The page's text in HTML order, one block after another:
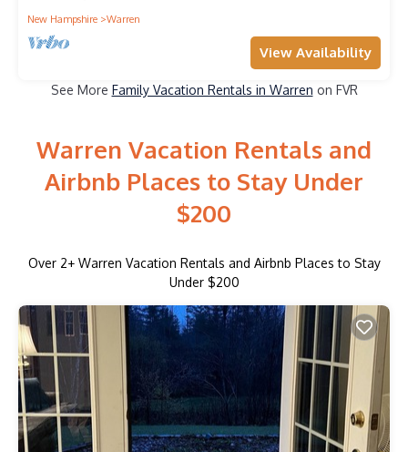
New Hampshire
Warren
View Availability
See More Family Vacation Rentals in Warren on FVR
Warren Vacation Rentals and
Airbnb Places to Stay Under
$200
Over 2+ Warren Vacation Rentals and Airbnb Places to Stay
Under $200